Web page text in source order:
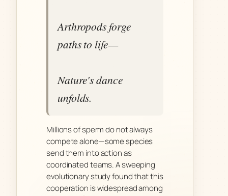
Arthropods forge
paths to life—
Nature's dance
unfolds.
Millions of sperm do not always
compete alone—some species
send them into action as
coordinated teams. A sweeping
evolutionary study found that this
cooperation is widespread among